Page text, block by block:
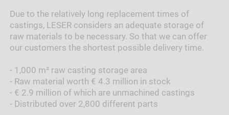
Due to the relatively long replacement times of
castings, LESER considers an adequate storage of
raw materials to be necessary. So that we can offer
our customers the shortest possible delivery time.
- 1,000 m² raw casting storage area
- Raw material worth € 4.3 million in stock
- € 2.9 million of which are unmachined castings
- Distributed over 2,800 different parts